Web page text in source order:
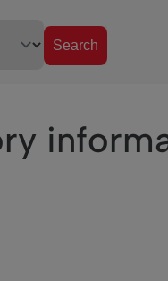
Search